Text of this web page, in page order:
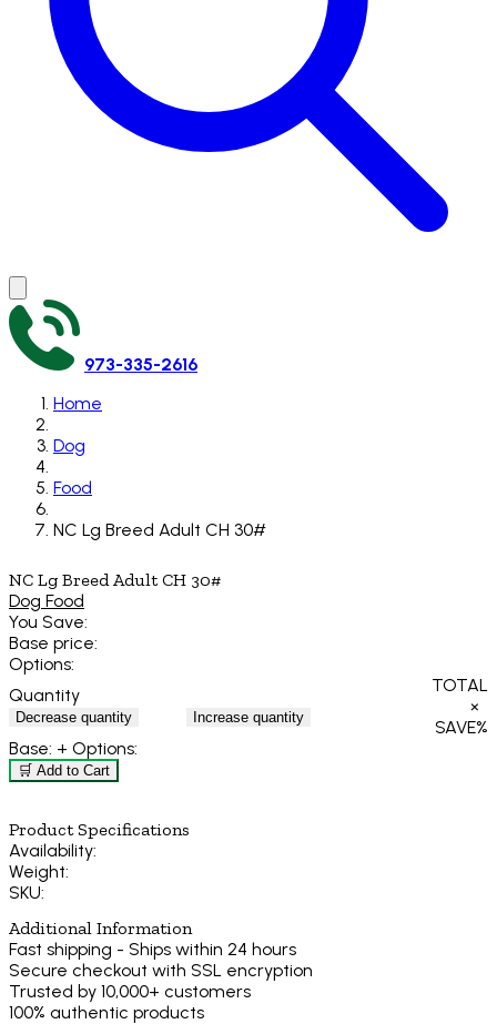
973-335-2616
Home
Dog
Food
NC Lg Breed Adult CH 30#
NC Lg Breed Adult CH 30#
Dog Food
You Save:
Base price:
Options:
Quantity
Decrease quantity Increase quantity
TOTAL
×
SAVE%
Base: + Options:
🛒 Add to Cart
Product Specifications
Availability:
Weight:
SKU:
Additional Information
Fast shipping - Ships within 24 hours
Secure checkout with SSL encryption
Trusted by 10,000+ customers
100% authentic products